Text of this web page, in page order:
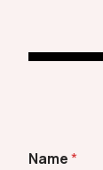
Name*